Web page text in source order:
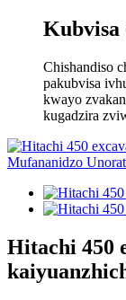
Kubvisa
Chishandiso
pakubvisa
kwayo
kugadzira
Hitachi 450